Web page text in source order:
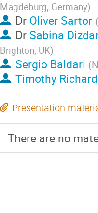
Magdeburg, Germany)
Dr Oliver Sartor (
Dr Sabina
Brighton, UK)
Sergio Baldari (
Timothy
Presentation
There are no